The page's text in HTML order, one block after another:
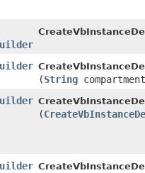
(String
(